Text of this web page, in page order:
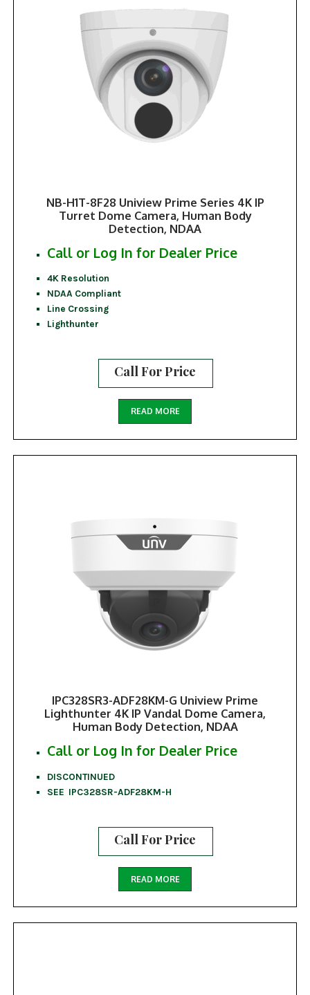
NB-H1T-8F28 Uniview Prime Series 4K IP
Turret Dome Camera, Human Body
Detection, NDAA
Call or Log In for Dealer Price
4K Resolution
NDAA Compliant
Line Crossing
Lighthunter
Call For Price
READ MORE
IPC328SR3-ADF28KM-G Uniview Prime
Lighthunter 4K IP Vandal Dome Camera,
Human Body Detection, NDAA
Call or Log In for Dealer Price
DISCONTINUED
SEE IPC328SR-ADF28KM-H
Call For Price
READ MORE